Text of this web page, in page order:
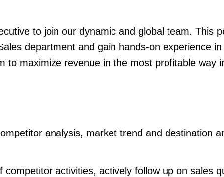
to join our dynamic and global team. This
department and gain hands-on experience in
to maximize revenue in the most profitable way
analysis, market trend and destination
activities, actively follow up on sales